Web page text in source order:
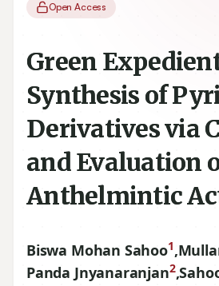
Open Access
Green
Synthesis of
Derivatives via
and Evaluation
Anthelmintic
Biswa Mohan Sahoo1,
Panda Jnyanaranjan2,